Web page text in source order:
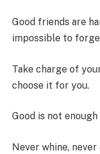
Good friends are
impossible to
Take charge of
choose it for you.
Good is not
Never whine,